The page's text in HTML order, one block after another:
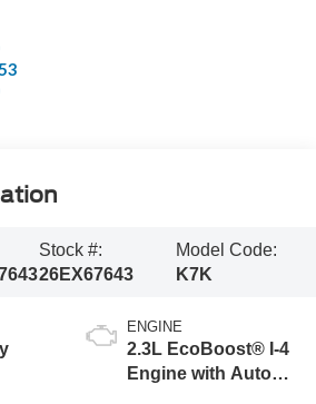
Stock #:
26EX67643
Model Code:
K7K
ENGINE
2.3L EcoBoost® I-4
Engine with Auto